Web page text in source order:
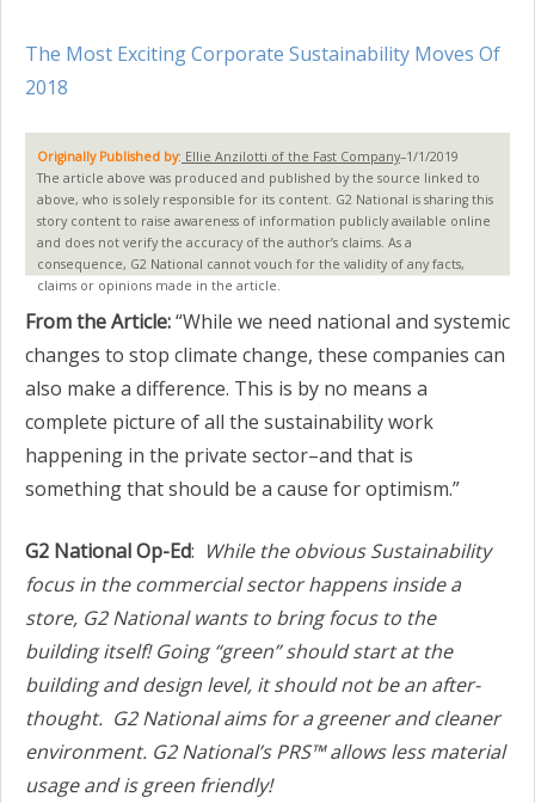
The Most Exciting Corporate Sustainability Moves Of
2018
Originally Published by: Ellie Anzilotti of the Fast Company–1/1/2019
The article above was produced and published by the source linked to
above, who is solely responsible for its content. G2 National is sharing this
story content to raise awareness of information publicly available online
and does not verify the accuracy of the author’s claims. As a
consequence, G2 National cannot vouch for the validity of any facts,
claims or opinions made in the article.
From the Article:“While we need national and systemic
changes to stop climate change, these companies can
also make a difference. This is by no means a
complete picture of all the sustainability work
happening in the private sector–and that is
something that should be a cause for optimism.”
G2 National Op-Ed: While the obvious Sustainability
focus in the commercial sector happens inside a
store, G2 National wants to bring focus to the
building itself! Going “green” should start at the
building and design level, it should not be an after-
thought. G2 National aims for a greener and cleaner
environment. G2 National’s PRS™ allows less material
usage and is green friendly!